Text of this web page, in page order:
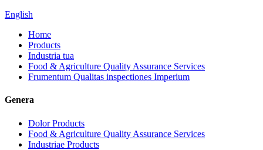
English
Home
Products
Industria tua
Food & Agriculture Quality Assurance Services
Frumentum Qualitas inspectiones Imperium
Genera
Dolor Products
Food & Agriculture Quality Assurance Services
Industriae Products